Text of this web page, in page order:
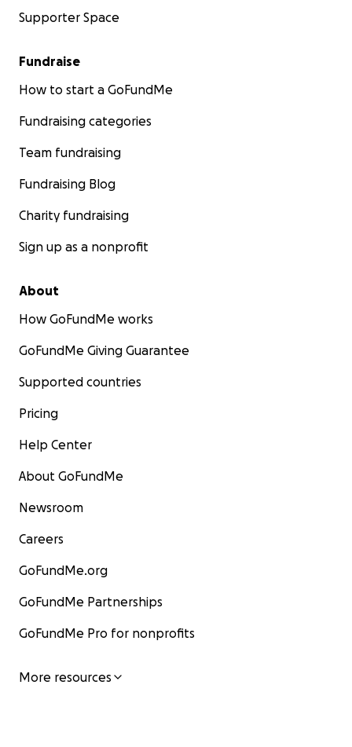
Supporter Space
Fundraise
How to start a GoFundMe
Fundraising categories
Team fundraising
Fundraising Blog
Charity fundraising
Sign up as a nonprofit
About
How GoFundMe works
GoFundMe Giving Guarantee
Supported countries
Pricing
Help Center
About GoFundMe
Newsroom
Careers
GoFundMe.org
GoFundMe Partnerships
GoFundMe Pro for nonprofits
More resources